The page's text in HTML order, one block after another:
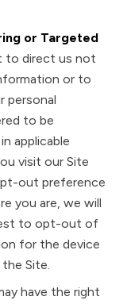
or Targeted
to direct us not
or to
personal
to be
applicable
visit our Site
out preference
you are, we will
to opt-out of
for the device
Site.
have the right